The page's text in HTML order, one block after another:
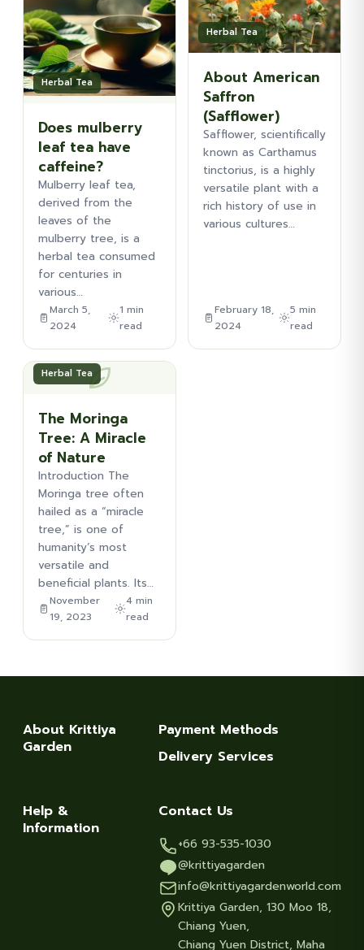
Herbal Tea
Does mulberry
leaf tea have
caffeine?
Mulberry leaf tea,
derived from the
leaves of the
mulberry tree, is a
herbal tea consumed
for centuries in
various…
March 5,
2024
1 min
read
Herbal Tea
About American
Saffron
(Safflower)
Safflower, scientifically
known as Carthamus
tinctorius, is a highly
versatile plant with a
rich history of use in
various cultures…
February 18,
2024
5 min
read
Herbal Tea
The Moringa
Tree: A Miracle
of Nature
Introduction The
Moringa tree often
hailed as a “miracle
tree,” is one of
humanity’s most
versatile and
beneficial plants. Its…
November
19, 2023
4 min
read
About Krittiya
Garden
Payment Methods
Delivery Services
Help &
Information
Contact Us
+66 93-535-1030
@krittiyagarden
info@krittiyagardenworld.com
Krittiya Garden, 130 Moo 18,
Chiang Yuen,
Chiang Yuen District, Maha